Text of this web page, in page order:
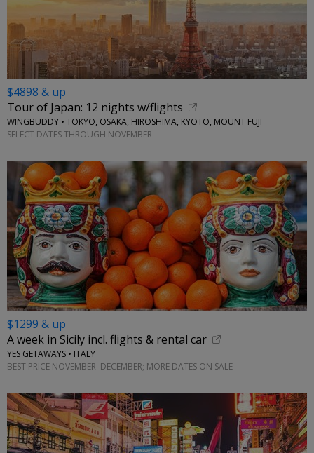
$4898 & up
Tour of Japan: 12 nights w/flights
WINGBUDDY • TOKYO, OSAKA, HIROSHIMA, KYOTO, MOUNT FUJI
SELECT DATES THROUGH NOVEMBER
$1299 & up
A week in Sicily incl. flights & rental car
YES GETAWAYS • ITALY
BEST PRICE NOVEMBER–DECEMBER; MORE DATES ON SALE